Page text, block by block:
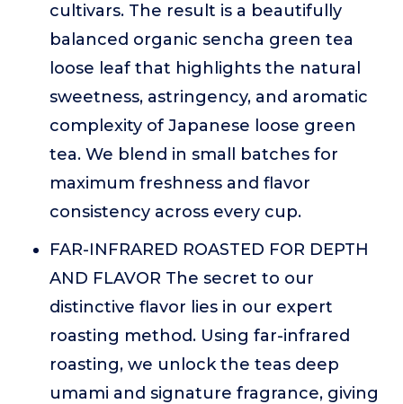
cultivars. The result is a beautifully
balanced organic sencha green tea
loose leaf that highlights the natural
sweetness, astringency, and aromatic
complexity of Japanese loose green
tea. We blend in small batches for
maximum freshness and flavor
consistency across every cup.
FAR-INFRARED ROASTED FOR DEPTH
AND FLAVOR The secret to our
distinctive flavor lies in our expert
roasting method. Using far-infrared
roasting, we unlock the teas deep
umami and signature fragrance, giving